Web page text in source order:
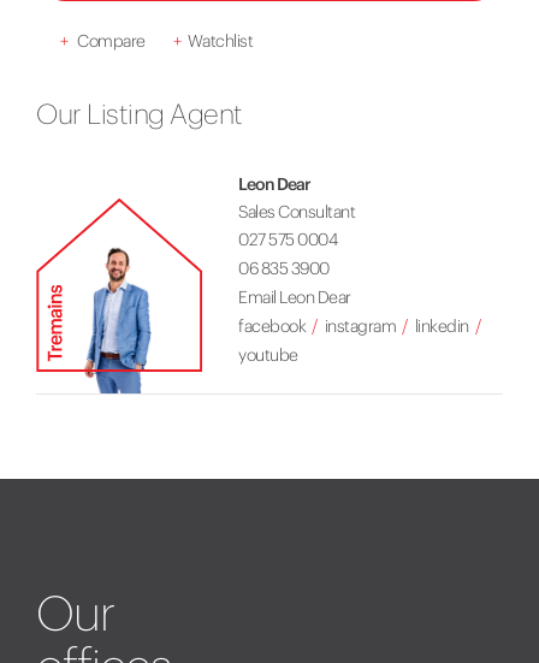
+ Compare + Watchlist
Our Listing Agent
Leon Dear
Sales Consultant
027 575 0004
06 835 3900
Email Leon Dear
facebook
instagram
linkedin
youtube
Our